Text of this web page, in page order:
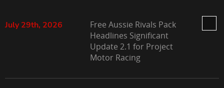
July 29th, 2026
Free Aussie Rivals Pack
Headlines Significant
Update 2.1 for Project
Motor Racing